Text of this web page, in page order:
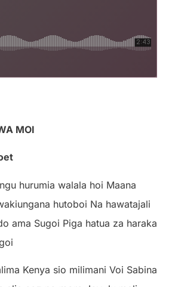
A MOI
gu hurumia walala hoi Maana
akiungana hutoboi Na hawatajali
o ama Sugoi Piga hatua za haraka
oi
lima Kenya sio milimani Voi Sabina